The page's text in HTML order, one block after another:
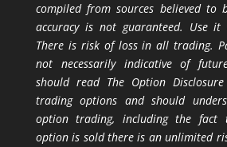
compiled from sources believed to
accuracy is not guaranteed. Use
There is risk of loss in all trading.
not necessarily indicative of
should read The Option
trading options and should
option trading, including the
option is sold there is an unlimited